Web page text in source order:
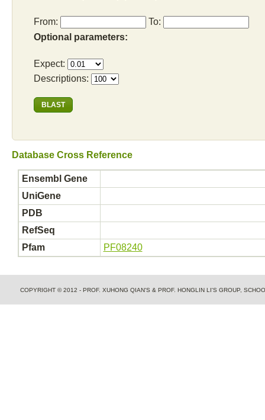
From:
To:
Optional parameters:
Expect:
Descriptions:
Database Cross Reference
Ensembl Gene
UniGene
PDB
RefSeq
Pfam
PF08240
COPYRIGHT © 2012 - PROF. XUHONG QIAN'S & PROF. HONGLIN LI'S GROUP,